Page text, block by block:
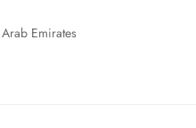
Emirates